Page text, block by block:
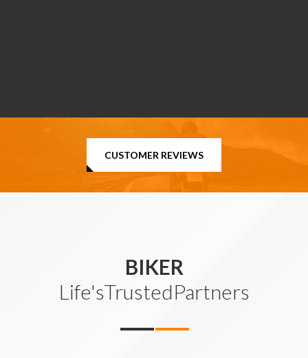
CUSTOMER REVIEWS
BIKER
Life'sTrustedPartners